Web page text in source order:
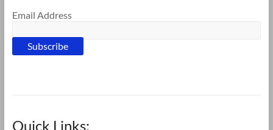
Email Address
Quick Links: